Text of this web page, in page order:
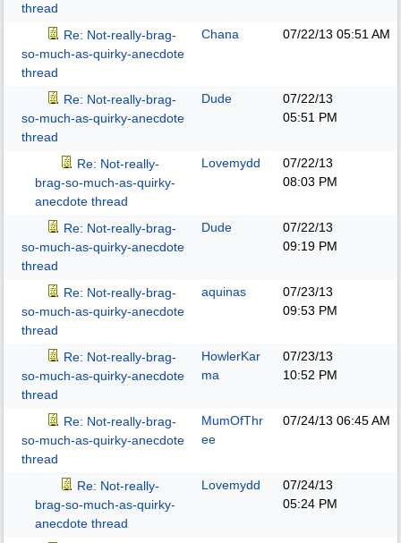
thread
Re: Not-really-brag-
so-much-as-quirky-anecdote
thread
Chana 07/22/13 05:51 AM
Re: Not-really-brag-
so-much-as-quirky-anecdote
thread
Dude
07/22/13
05:51 PM
Re: Not-really-
brag-so-much-as-quirky-
anecdote thread
Lovemydd
07/22/13
08:03 PM
Re: Not-really-brag-
so-much-as-quirky-anecdote
thread
Dude
07/22/13
09:19 PM
Re: Not-really-brag-
so-much-as-quirky-anecdote
thread
aquinas
07/23/13
09:53 PM
Re: Not-really-brag-
so-much-as-quirky-anecdote
thread
HowlerKar
ma
07/23/13
10:52 PM
Re: Not-really-brag-
so-much-as-quirky-anecdote
thread
MumOfThr
ee
07/24/13 06:45 AM
Re: Not-really-
brag-so-much-as-quirky-
anecdote thread
Lovemydd
07/24/13
05:24 PM